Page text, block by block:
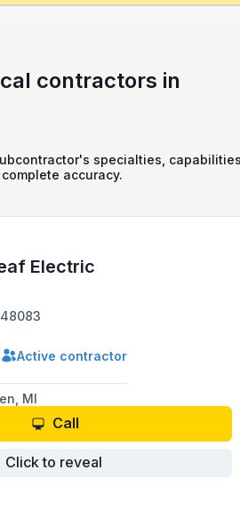
contractors in
specialties,
accuracy.
Electric
Active contractor
MI
Call
Click to reveal